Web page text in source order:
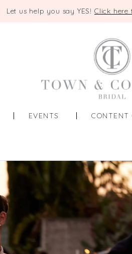
Let us help you say YES! Click here
EVENTS CONTENT